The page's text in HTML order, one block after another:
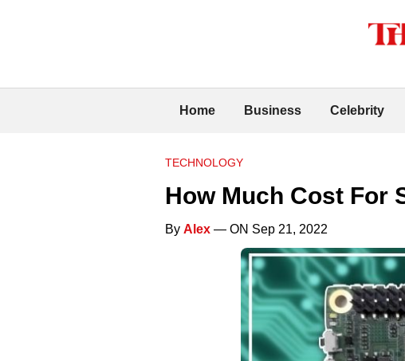
Home Business Celebrity
TECHNOLOGY
How Much Cost For
By Alex — ON Sep 21, 2022